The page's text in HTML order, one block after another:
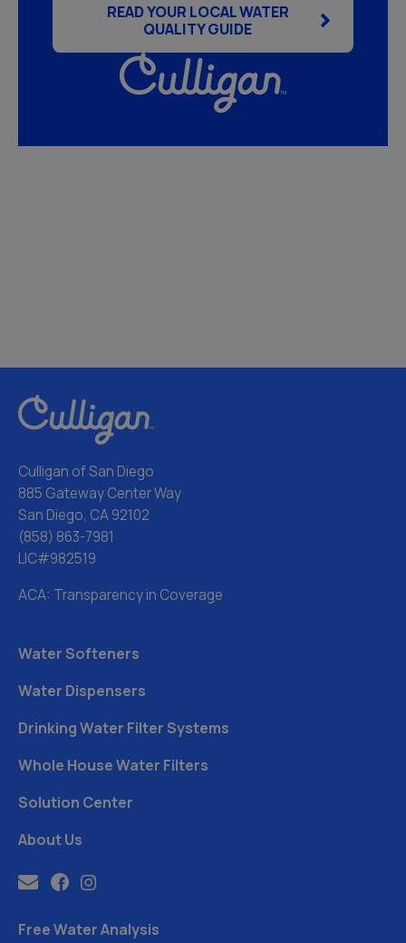
READ YOUR LOCAL WATER
QUALITY GUIDE
Culligan of San Diego
885 Gateway Center Way
San Diego, CA 92102
(858) 863-7981
LIC#982519
ACA: Transparency in Coverage
Water Softeners
Water Dispensers
Drinking Water Filter Systems
Whole House Water Filters
Solution Center
About Us
Free Water Analysis